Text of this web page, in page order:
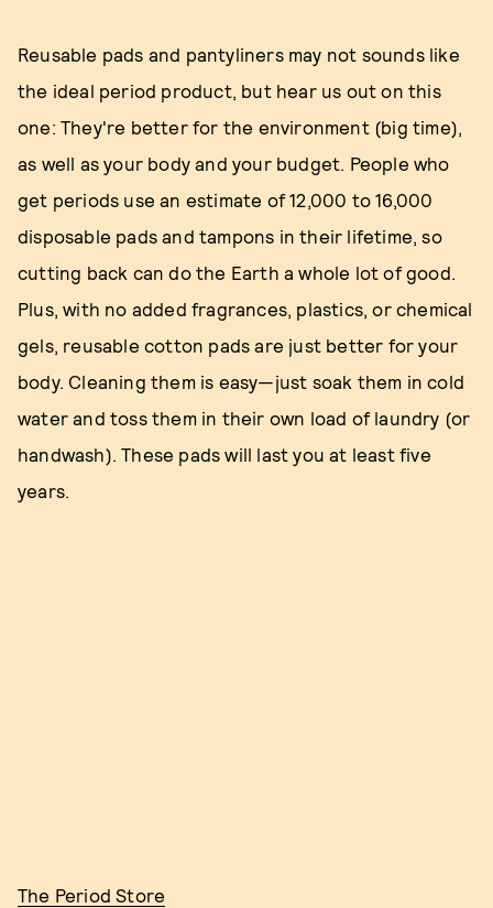
Reusable pads and pantyliners may not sounds like
the ideal period product, but hear us out on this
one: They're better for the environment (big time),
as well as your body and your budget. People who
get periods use an estimate of 12,000 to 16,000
disposable pads and tampons in their lifetime, so
cutting back can do the Earth a whole lot of good.
Plus, with no added fragrances, plastics, or chemical
gels, reusable cotton pads are just better for your
body. Cleaning them is easy—just soak them in cold
water and toss them in their own load of laundry (or
handwash). These pads will last you at least five
years.
The Period Store